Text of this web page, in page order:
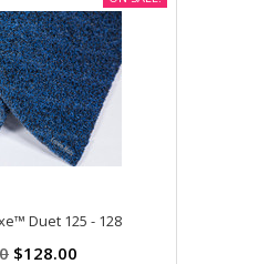
Duet 125 - 128
$128.00